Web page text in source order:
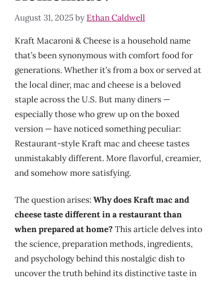
August 31, 2025by Ethan Caldwell
Kraft Macaroni & Cheese is a household name
that’s been synonymous with comfort food for
generations. Whether it’s from a box or served at
the local diner, mac and cheese is a beloved
staple across the U.S. But many diners —
especially those who grew up on the boxed
version — have noticed something peculiar:
Restaurant-style Kraft mac and cheese tastes
unmistakably different. More flavorful, creamier,
and somehow more satisfying.
The question arises: Why does Kraft mac and
cheese taste different in a restaurant than
when prepared at home? This article delves into
the science, preparation methods, ingredients,
and psychology behind this nostalgic dish to
uncover the truth behind its distinctive taste in